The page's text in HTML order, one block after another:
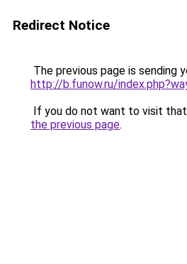
Redirect Notice
The previous page is sending
http://b.funow.ru/
If you do not want to visit that
the previous page.